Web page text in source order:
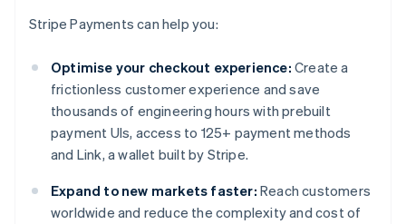
Stripe Payments can help you:
Optimise your checkout experience: Create a
frictionless customer experience and save
thousands of engineering hours with prebuilt
payment UIs, access to 125+ payment methods
and Link, a wallet built by Stripe.
Expand to new markets faster: Reach customers
worldwide and reduce the complexity and cost of